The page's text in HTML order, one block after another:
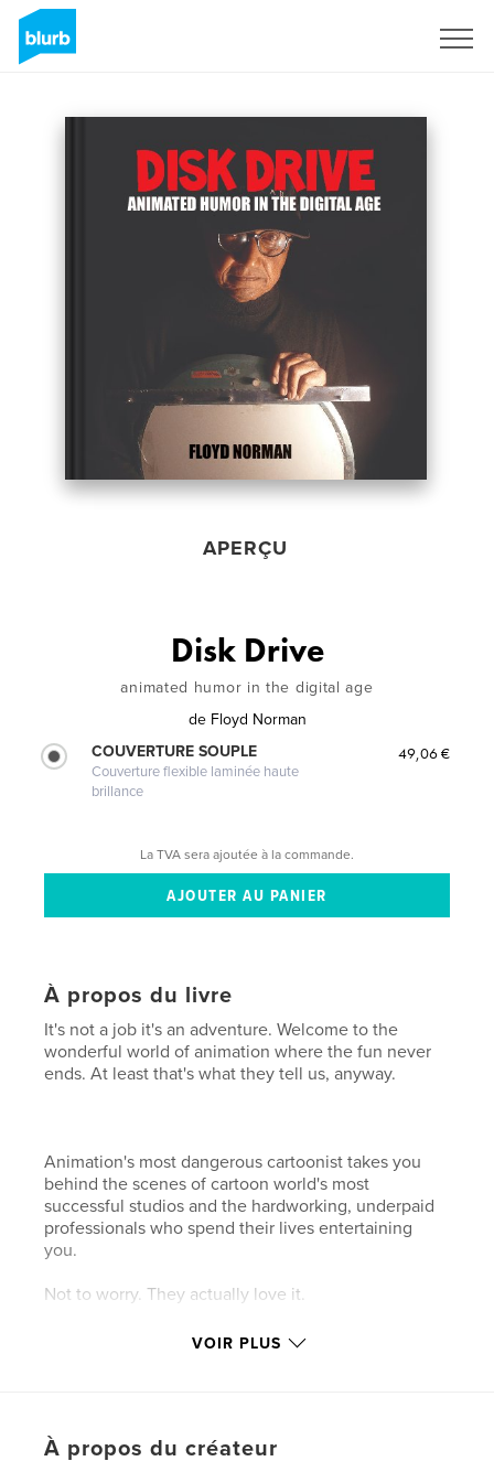
APERÇU
Disk Drive
animated humor in the digital age
de Floyd Norman
COUVERTURE SOUPLE
Couverture flexible laminée haute
brillance
49,06 €
La TVA sera ajoutée à la commande.
À propos du livre
It's not a job it's an adventure. Welcome to the
wonderful world of animation where the fun never
ends. At least that's what they tell us, anyway.
Animation's most dangerous cartoonist takes you
behind the scenes of cartoon world's most
successful studios and the hardworking, underpaid
professionals who spend their lives entertaining
you.
Not to worry. They actually love it.
# de pages: 110
VOIR PLUS
À propos du créateur